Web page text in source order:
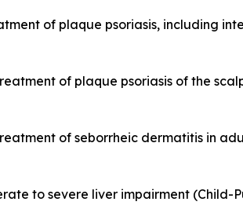
of plaque psoriasis, including
of plaque psoriasis of the
of seborrheic dermatitis in
to severe liver impairment (Child-